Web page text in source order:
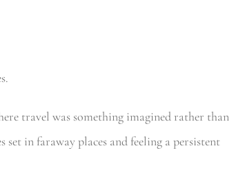
travel was something imagined rather than
in faraway places and feeling a persistent